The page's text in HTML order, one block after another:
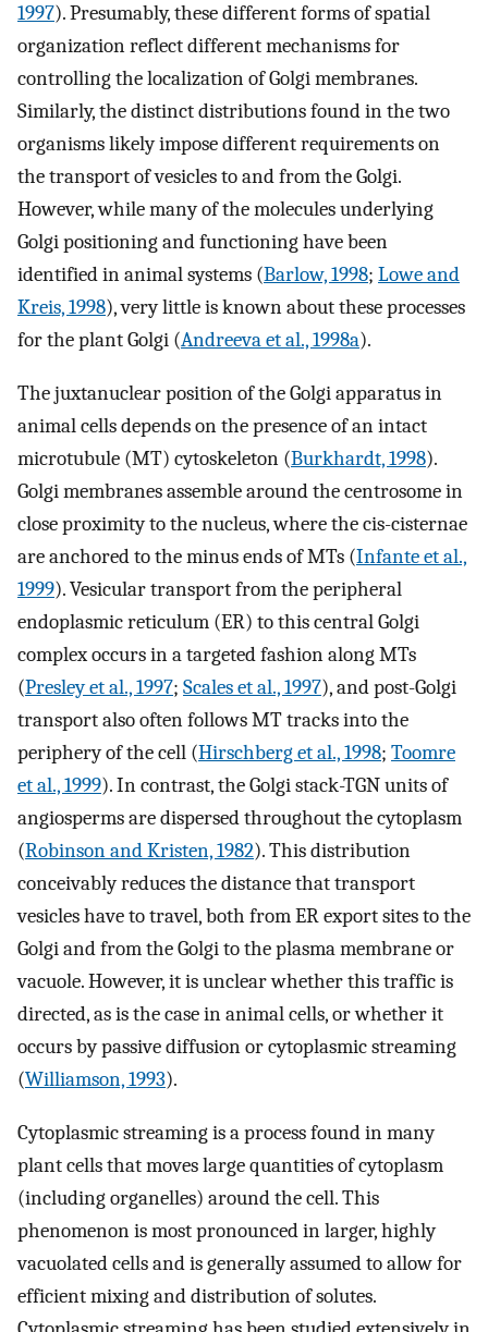
1997). Presumably, these different forms of spatial
organization reflect different mechanisms for
controlling the localization of Golgi membranes.
Similarly, the distinct distributions found in the two
organisms likely impose different requirements on
the transport of vesicles to and from the Golgi.
However, while many of the molecules underlying
Golgi positioning and functioning have been
identified in animal systems (Barlow, 1998; Lowe and
Kreis, 1998), very little is known about these processes
for the plant Golgi (Andreeva et al., 1998a).
The juxtanuclear position of the Golgi apparatus in
animal cells depends on the presence of an intact
microtubule (MT) cytoskeleton (Burkhardt, 1998).
Golgi membranes assemble around the centrosome in
close proximity to the nucleus, where the cis-cisternae
are anchored to the minus ends of MTs (Infante et al.,
1999). Vesicular transport from the peripheral
endoplasmic reticulum (ER) to this central Golgi
complex occurs in a targeted fashion along MTs
(Presley et al., 1997; Scales et al., 1997), and post-Golgi
transport also often follows MT tracks into the
periphery of the cell (Hirschberg et al., 1998; Toomre
et al., 1999). In contrast, the Golgi stack-TGN units of
angiosperms are dispersed throughout the cytoplasm
(Robinson and Kristen, 1982). This distribution
conceivably reduces the distance that transport
vesicles have to travel, both from ER export sites to the
Golgi and from the Golgi to the plasma membrane or
vacuole. However, it is unclear whether this traffic is
directed, as is the case in animal cells, or whether it
occurs by passive diffusion or cytoplasmic streaming
(Williamson, 1993).
Cytoplasmic streaming is a process found in many
plant cells that moves large quantities of cytoplasm
(including organelles) around the cell. This
phenomenon is most pronounced in larger, highly
vacuolated cells and is generally assumed to allow for
efficient mixing and distribution of solutes.